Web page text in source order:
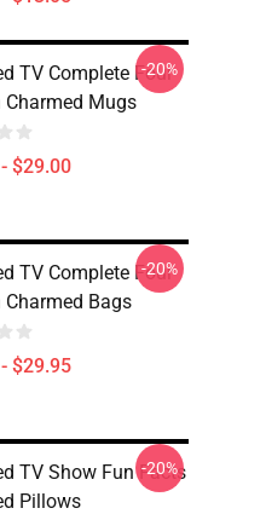
TV Complete Four
Charmed Mugs
$29.00
-20%
TV Complete Four
Charmed Bags
$29.95
-20%
TV Show Fun Facts
Pillows
-20%